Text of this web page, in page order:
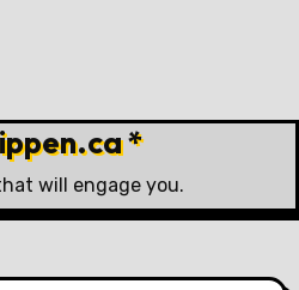
*
will engage you.